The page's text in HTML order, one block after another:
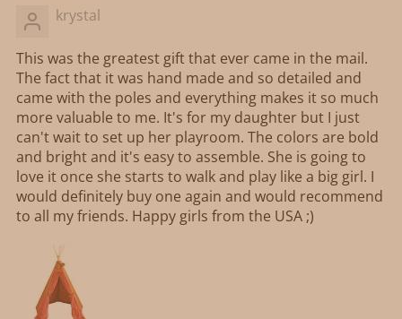
krystal
This was the greatest gift that ever came in the mail.
The fact that it was hand made and so detailed and
came with the poles and everything makes it so much
more valuable to me. It's for my daughter but I just
can't wait to set up her playroom. The colors are bold
and bright and it's easy to assemble. She is going to
love it once she starts to walk and play like a big girl. I
would definitely buy one again and would recommend
to all my friends. Happy girls from the USA ;)